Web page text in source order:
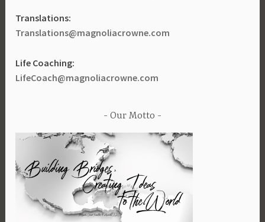
Translations:
Translations@magnoliacrowne.com
Life Coaching:
LifeCoach@magnoliacrowne.com
Our Motto